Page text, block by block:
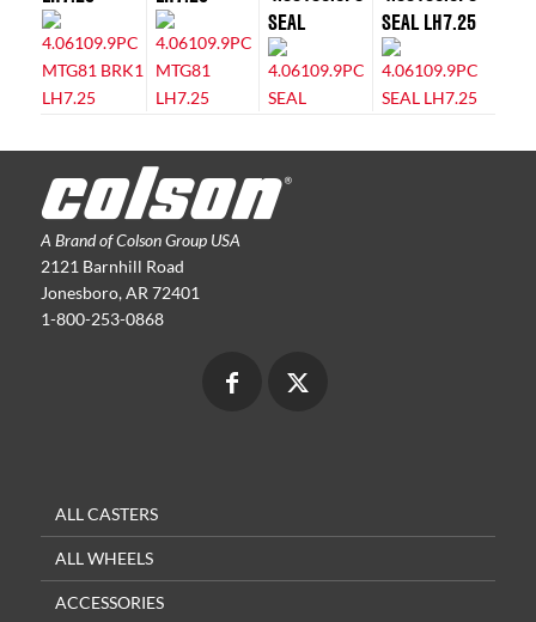
SEAL
SEAL LH7.25
A Brand of Colson Group USA
2121 Barnhill Road
Jonesboro, AR 72401
1-800-253-0868
ALL CASTERS
ALL WHEELS
ACCESSORIES